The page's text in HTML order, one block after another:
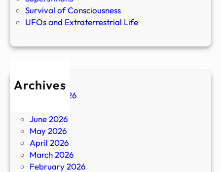
Survival of Consciousness
UFOs and Extraterrestrial Life
Archives
August 2026
June 2026
May 2026
April 2026
March 2026
February 2026